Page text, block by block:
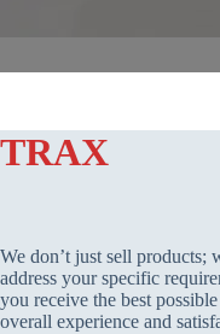
TRAX
We don’t just sell products;
address your specific
you receive the best
overall experience and